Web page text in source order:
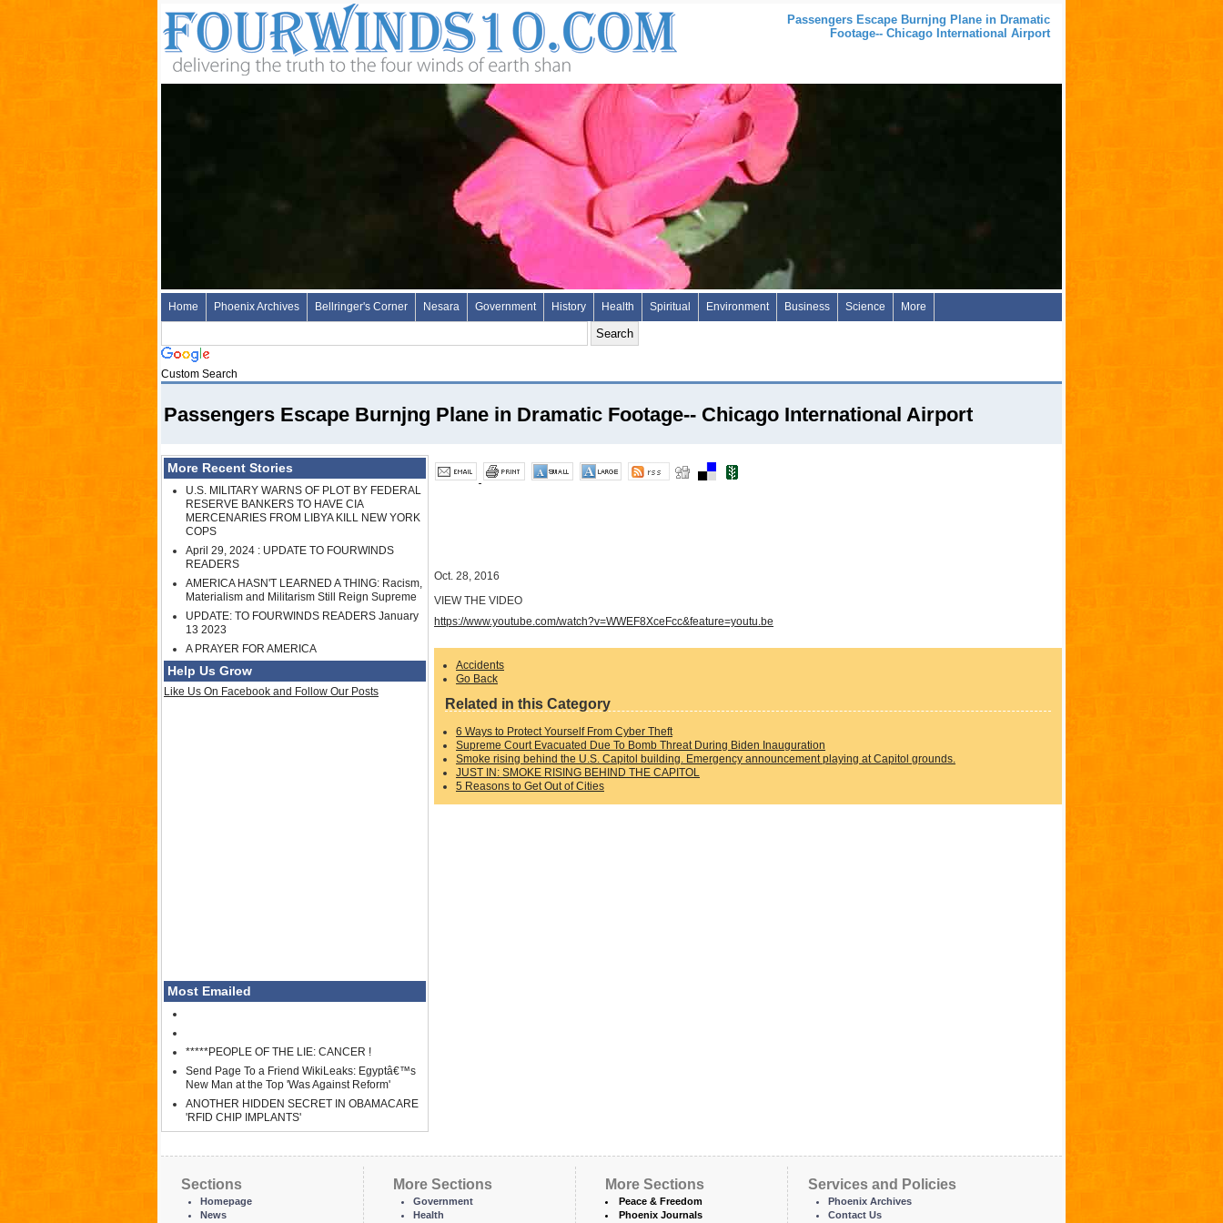
Passengers Escape Burnjng Plane in Dramatic
Footage-- Chicago International Airport
Home Phoenix Archives Bellringer's Corner Nesara Government History Health Spiritual Environment Business Science More
Custom Search
Passengers Escape Burnjng Plane in Dramatic Footage-- Chicago International Airport
More Recent Stories
U.S. MILITARY WARNS OF PLOT BY FEDERAL
RESERVE BANKERS TO HAVE CIA
MERCENARIES FROM LIBYA KILL NEW YORK
COPS
April 29, 2024 : UPDATE TO FOURWINDS
READERS
AMERICA HASN'T LEARNED A THING: Racism,
Materialism and Militarism Still Reign Supreme
UPDATE: TO FOURWINDS READERS January
13 2023
A PRAYER FOR AMERICA
Help Us Grow
Like Us On Facebook and Follow Our Posts
Most Emailed
*****PEOPLE OF THE LIE: CANCER !
Send Page To a Friend WikiLeaks: Egyptâ€™s
New Man at the Top 'Was Against Reform'
ANOTHER HIDDEN SECRET IN OBAMACARE
'RFID CHIP IMPLANTS'
Oct. 28, 2016
VIEW THE VIDEO
https://www.youtube.com/watch?v=WWEF8XceFcc&feature=youtu.be
Accidents
Go Back
Related in this Category
6 Ways to Protect Yourself From Cyber Theft
Supreme Court Evacuated Due To Bomb Threat During Biden Inauguration
Smoke rising behind the U.S. Capitol building. Emergency announcement playing at Capitol grounds.
JUST IN: SMOKE RISING BEHIND THE CAPITOL
5 Reasons to Get Out of Cities
Sections
Homepage
News
More Sections
Government
Health
More Sections
Peace & Freedom
Phoenix Journals
Services and Policies
Phoenix Archives
Contact Us